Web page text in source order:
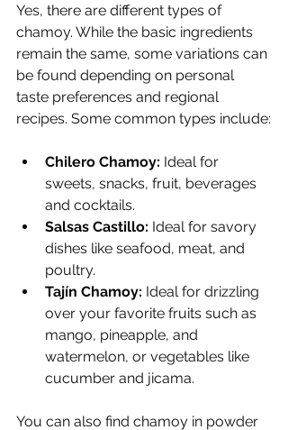
Yes, there are different types of
chamoy. While the basic ingredients
remain the same, some variations can
be found depending on personal
taste preferences and regional
recipes. Some common types include:
Chilero Chamoy: Ideal for
sweets, snacks, fruit, beverages
and cocktails.
Salsas Castillo: Ideal for savory
dishes like seafood, meat, and
poultry.
Tajín Chamoy: Ideal for drizzling
over your favorite fruits such as
mango, pineapple, and
watermelon, or vegetables like
cucumber and jicama.
You can also find chamoy in powder